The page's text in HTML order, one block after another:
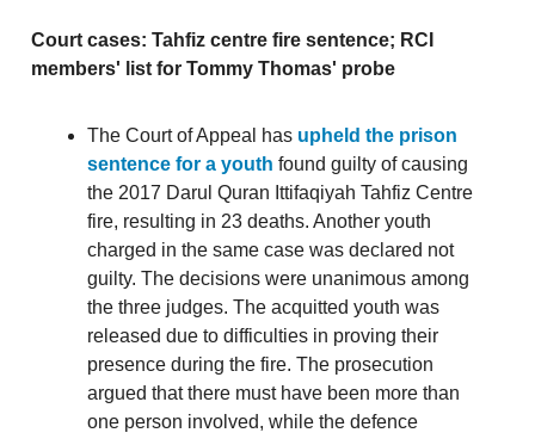
Court cases: Tahfiz centre fire sentence; RCI
members' list for Tommy Thomas' probe
The Court of Appeal has upheld the prison
sentence for a youth found guilty of causing
the 2017 Darul Quran Ittifaqiyah Tahfiz Centre
fire, resulting in 23 deaths. Another youth
charged in the same case was declared not
guilty. The decisions were unanimous among
the three judges. The acquitted youth was
released due to difficulties in proving their
presence during the fire. The prosecution
argued that there must have been more than
one person involved, while the defence